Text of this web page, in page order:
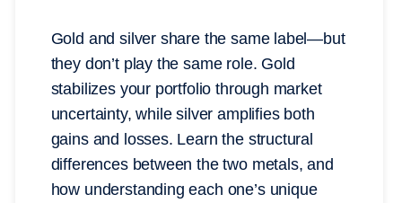
Gold and silver share the same label—but
they don’t play the same role. Gold
stabilizes your portfolio through market
uncertainty, while silver amplifies both
gains and losses. Learn the structural
differences between the two metals, and
how understanding each one’s unique